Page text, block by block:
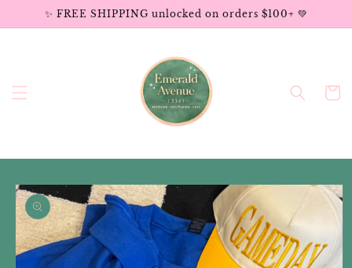
Skip to✨ FREE SHIPPING unlocked on orders $100+ 💚
Cart
Skip to
product
information